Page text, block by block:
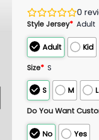
0
Style Jersey* Adult
Adult Kid
Size* S
S M L
Do You Want
No Yes